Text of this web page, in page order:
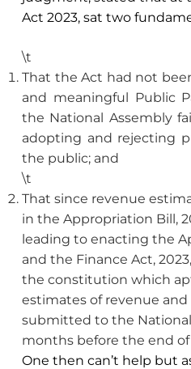
Act 2023, sat two
\t
That the Act had not
and meaningful Public
the National Assembly
adopting and rejecting
the public; and
\t
That since revenue
in the Appropriation Bill,
leading to enacting the
and the Finance Act,
the constitution which
estimates of revenue
submitted to the
months before the end of
One then can’t help but